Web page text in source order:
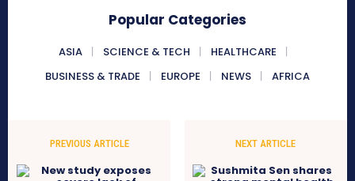
Popular Categories
ASIA SCIENCE & TECH
HEALTHCARE
BUSINESS & TRADE
EUROPE NEWS AFRICA
PREVIOUS ARTICLE NEXT ARTICLE